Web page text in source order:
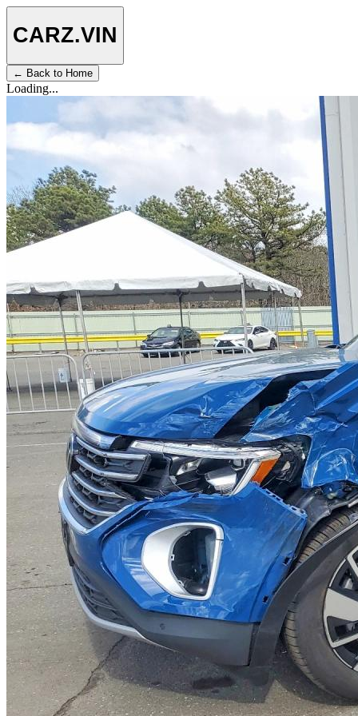
CARZ.VIN
← Back to Home
Loading...